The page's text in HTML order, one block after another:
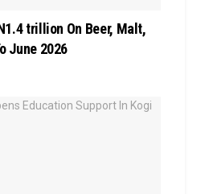
trillion On Beer, Malt,
June 2026